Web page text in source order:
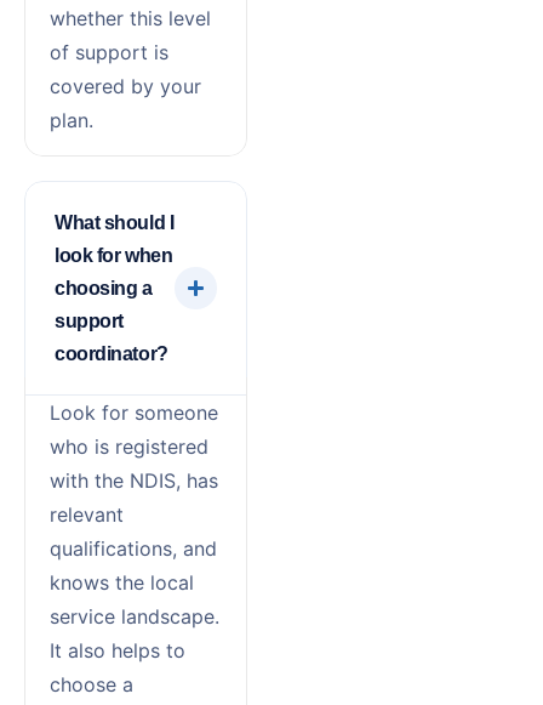
whether this level
of support is
covered by your
plan.
What should I
look for when
choosing a
support
coordinator?
Look for someone
who is registered
with the NDIS, has
relevant
qualifications, and
knows the local
service landscape.
It also helps to
choose a